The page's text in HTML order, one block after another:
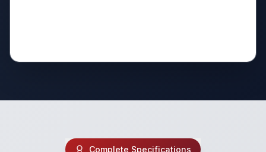
Complete Specifications